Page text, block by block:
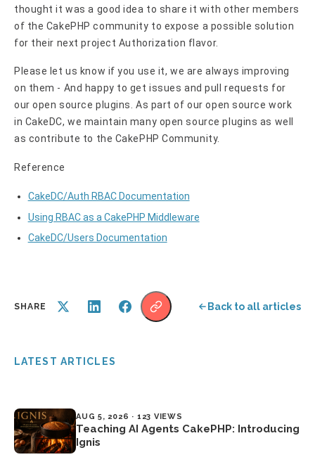
thought it was a good idea to share it with other members
of the CakePHP community to expose a possible solution
for their next project Authorization flavor.
Please let us know if you use it, we are always improving
on them - And happy to get issues and pull requests for
our open source plugins. As part of our open source work
in CakeDC, we maintain many open source plugins as well
as contribute to the CakePHP Community.
Reference
CakeDC/Auth RBAC Documentation
Using RBAC as a CakePHP Middleware
CakeDC/Users Documentation
SHARE Back to all articles
LATEST ARTICLES
AUG 5, 2026 · 123 VIEWS
Teaching AI Agents CakePHP: Introducing
Ignis